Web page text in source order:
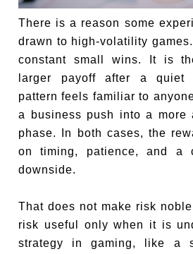
There is a reason some
drawn to high-volatility
constant small wins. It is
larger payoff after a quiet
pattern feels familiar to
a business push into a more
phase. In both cases, the
on timing, patience, and a
downside.
That does not make risk
risk useful only when it is
strategy in gaming, like a